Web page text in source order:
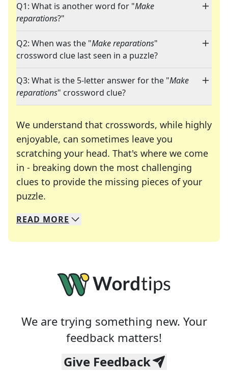
Q1: What is another word for "Make
reparations?"
Q2: When was the "Make reparations"
crossword clue last seen in a puzzle?
Q3: What is the 5-letter answer for the "Make
reparations" crossword clue?
We understand that crosswords, while highly
enjoyable, can sometimes leave you
scratching your head. That's where we come
in - breaking down the most challenging
clues to provide the missing pieces of your
puzzle.
We specialize in solving many of your favorite
Whether you're a daily crossword enthusiast or
READ MORE
We are trying something new. Your
feedback matters!
Give Feedback